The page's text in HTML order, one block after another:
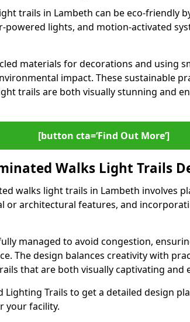
trails in Lambeth can be eco-friendly
powered lights, and motion-activated
materials for decorations and using
impact. These sustainable
trails are both visually stunning and
[button cta=‘Find Out More’]
Walks Light Trails
walks light trails in Lambeth involves
or architectural features, and
managed to avoid congestion,
The design balances creativity with
that are both visually captivating and
Lighting Trails to get a detailed design
your facility.